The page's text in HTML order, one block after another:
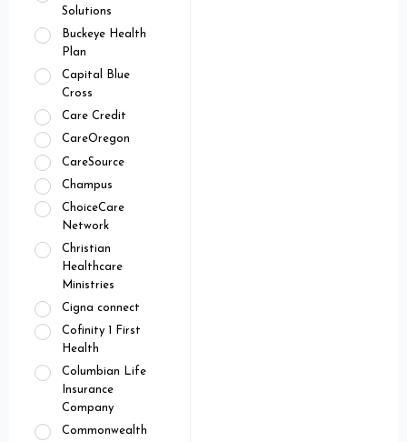
Solutions
Buckeye Health
Plan
Capital Blue
Cross
Care Credit
CareOregon
CareSource
Champus
ChoiceCare
Network
Christian
Healthcare
Ministries
Cigna connect
Cofinity 1 First
Health
Columbian Life
Insurance
Company
Commonwealth